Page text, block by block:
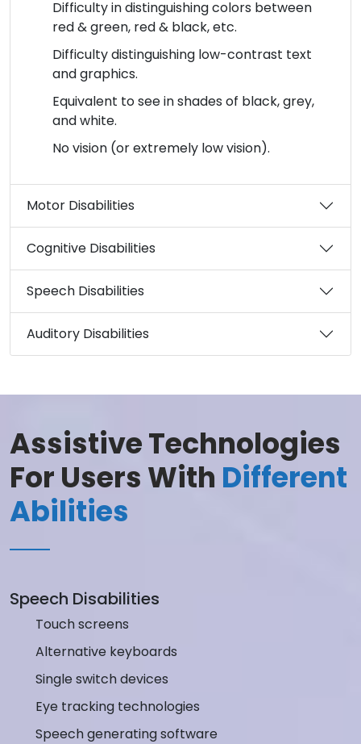
Difficulty in distinguishing colors between
red & green, red & black, etc.
Difficulty distinguishing low-contrast text
and graphics.
Equivalent to see in shades of black, grey,
and white.
No vision (or extremely low vision).
Motor Disabilities
Cognitive Disabilities
Speech Disabilities
Auditory Disabilities
Assistive Technologies
For Users With Different
Abilities
Speech Disabilities
Touch screens
Alternative keyboards
Single switch devices
Eye tracking technologies
Speech generating software